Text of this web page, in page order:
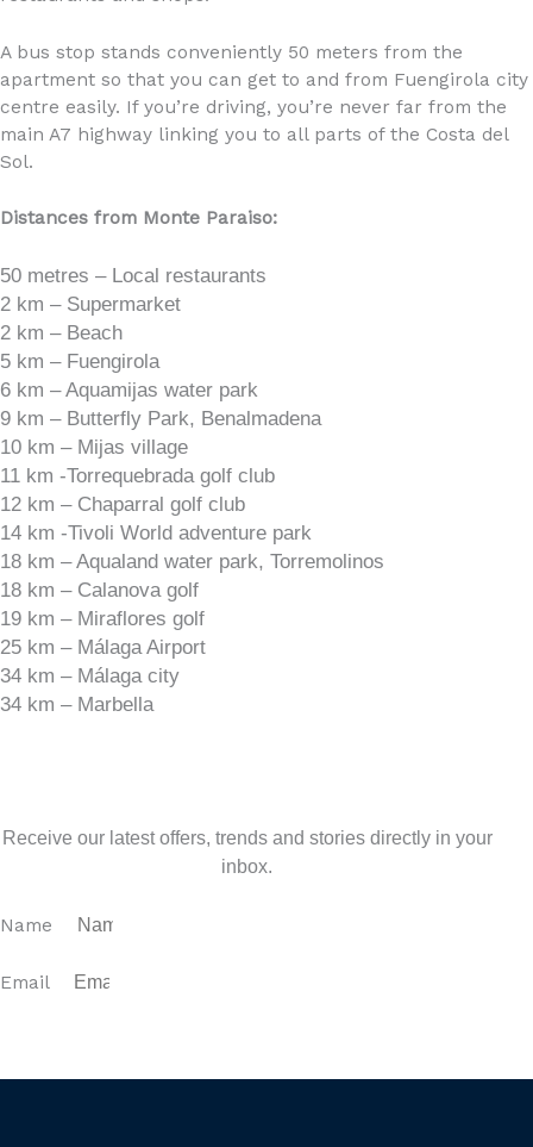
A bus stop stands conveniently 50 meters from the
apartment so that you can get to and from Fuengirola city
centre easily. If you’re driving, you’re never far from the
main A7 highway linking you to all parts of the Costa del
Sol.
Distances from Monte Paraiso:
50 metres – Local restaurants
2 km – Supermarket
2 km – Beach
5 km – Fuengirola
6 km – Aquamijas water park
9 km – Butterfly Park, Benalmadena
10 km – Mijas village
11 km -Torrequebrada golf club
12 km – Chaparral golf club
14 km -Tivoli World adventure park
18 km – Aqualand water park, Torremolinos
18 km – Calanova golf
19 km – Miraflores golf
25 km – Málaga Airport
34 km – Málaga city
34 km – Marbella
Receive our latest offers, trends and stories directly in your
inbox.
Name
Email